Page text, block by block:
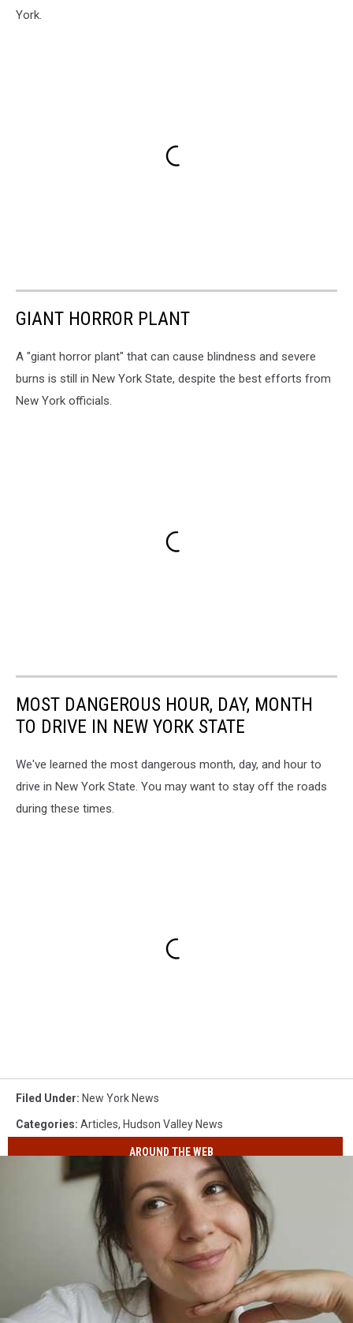
York.
GIANT HORROR PLANT
A "giant horror plant" that can cause blindness and severe
burns is still in New York State, despite the best efforts from
New York officials.
MOST DANGEROUS HOUR, DAY, MONTH
TO DRIVE IN NEW YORK STATE
We've learned the most dangerous month, day, and hour to
drive in New York State. You may want to stay off the roads
during these times.
Filed Under: New York News
Categories: Articles, Hudson Valley News
AROUND THE WEB